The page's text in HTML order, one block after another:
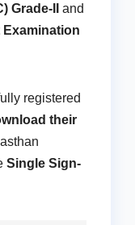
Grade-II
and
registered
their
Single Sign-